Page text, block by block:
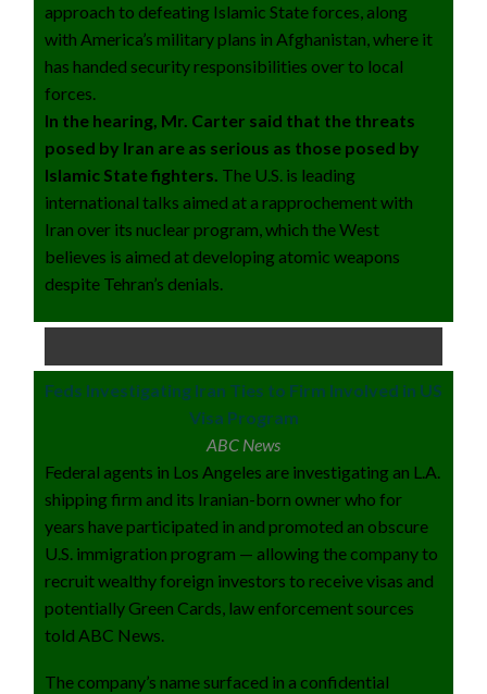
approach to defeating Islamic State forces, along
with America’s military plans in Afghanistan, where it
has handed security responsibilities over to local
forces.
In the hearing, Mr. Carter said that the threats
posed by Iran are as serious as those posed by
Islamic State fighters. The U.S. is leading
international talks aimed at a rapprochement with
Iran over its nuclear program, which the West
believes is aimed at developing atomic weapons
despite Tehran’s denials.
Feds Investigating Iran Ties to Firm Involved in US
Visa Program
ABC News
Federal agents in Los Angeles are investigating an L.A.
shipping firm and its Iranian-born owner who for
years have participated in and promoted an obscure
U.S. immigration program — allowing the company to
recruit wealthy foreign investors to receive visas and
potentially Green Cards, law enforcement sources
told ABC News.
The company’s name surfaced in a confidential